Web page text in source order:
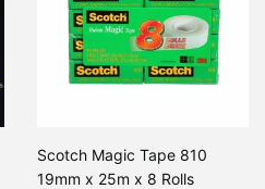
Scotch Magic Tape 810
19mm x 25m x 8 Rolls